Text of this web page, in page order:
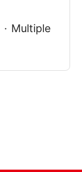
· Multiple